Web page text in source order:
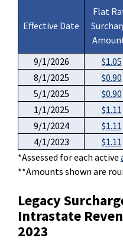
Effective Date
Flat
9/1/2026
$1.05
8/1/2025
$0.90
5/1/2025
$0.90
1/1/2025
$1.11
9/1/2024
$1.11
4/1/2023
$1.11
*Assessed for each active
**Amounts shown are
Legacy
Intrastate
2023